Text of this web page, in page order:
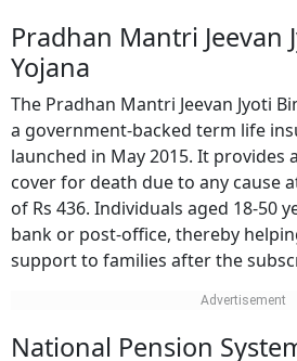
Pradhan Mantri Jeevan
Yojana
The Pradhan Mantri Jeevan Jyoti
a government-backed term life
launched in May 2015. It provides
cover for death due to any cause
of Rs 436. Individuals aged 18-50
bank or post-office, thereby
support to families after the
National Pension